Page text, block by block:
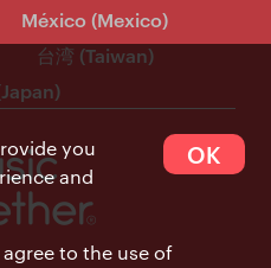
México (Mexico)
台湾 (Taiwan)
OK
you
and
to the use of